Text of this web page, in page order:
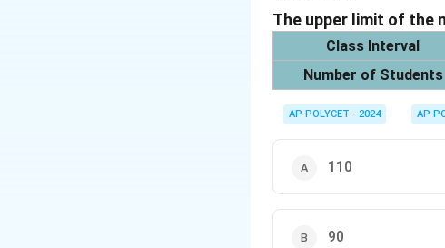
The upper limit of the
Class Interval
Number of Students
AP POLYCET - 2024 AP
110
90